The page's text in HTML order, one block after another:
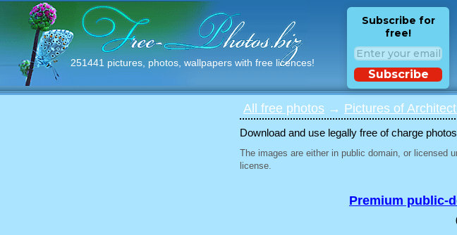
251441 pictures, photos, wallpapers with free licences!
Subscribe for
free!
Subscribe
All free photos → Pictures of
Download and use legally free of charge
The images are either in public domain, or licensed
license.
Premium public-